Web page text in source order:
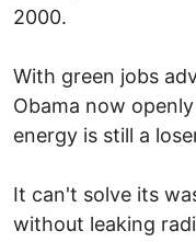
2000.
With green jobs
Obama now
energy is still a
It can't solve its
without leaking